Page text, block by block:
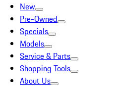
New
Pre-Owned
Specials
Models
Service & Parts
Shopping Tools
About Us